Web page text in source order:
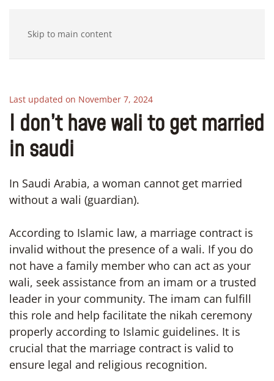
Skip to main content
Last updated on November 7, 2024
I don’t have wali to get married
in saudi
In Saudi Arabia, a woman cannot get married
without a wali (guardian).
According to Islamic law, a marriage contract is
invalid without the presence of a wali. If you do
not have a family member who can act as your
wali, seek assistance from an imam or a trusted
leader in your community. The imam can fulfill
this role and help facilitate the nikah ceremony
properly according to Islamic guidelines. It is
crucial that the marriage contract is valid to
ensure legal and religious recognition.